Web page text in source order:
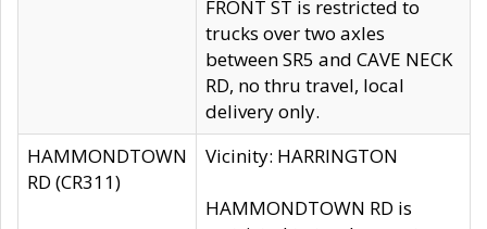
FRONT ST is restricted to
trucks over two axles
between SR5 and CAVE NECK
RD, no thru travel, local
delivery only.
HAMMONDTOWN
RD (CR311)
Vicinity: HARRINGTON
HAMMONDTOWN RD is